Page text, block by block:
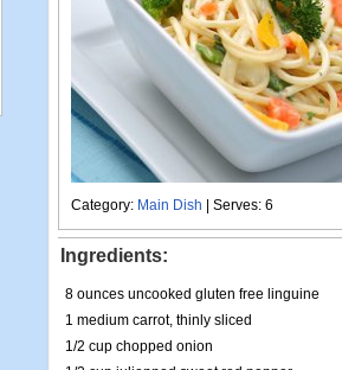
Category: Main Dish | Serves: 6
Ingredients:
8 ounces uncooked gluten free linguine
1 medium carrot, thinly sliced
1/2 cup chopped onion